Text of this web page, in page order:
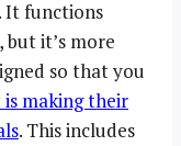
It functions
it’s more
so that you
making their
. This includes